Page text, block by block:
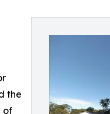
the
of